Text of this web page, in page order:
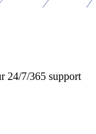
24/7/365 support